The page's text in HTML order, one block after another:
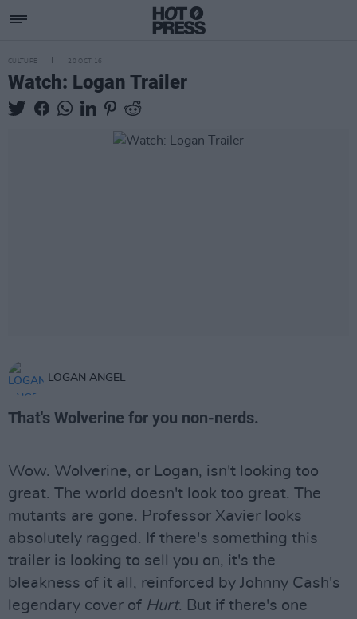
CULTURE 20 OCT 16
Watch: Logan Trailer
LOGAN ANGEL
That's Wolverine for you non-nerds.
Wow. Wolverine, or Logan, isn't looking too
great. The world doesn't look too great. The
mutants are gone. Professor Xavier looks
absolutely ragged. If there's something this
trailer is looking to sell you on, it's the
bleakness of it all, reinforced by Johnny Cash's
legendary cover of Hurt. But if there's one